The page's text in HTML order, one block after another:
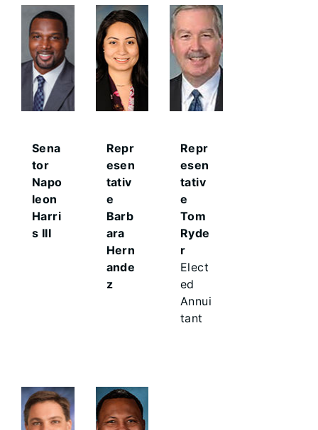
Sena
tor
Napo
leon
Harri
s III
Repr
esen
tativ
e
Barb
ara
Hern
ande
z
Repr
esen
tativ
e
Tom
Ryde
r
Elect
ed
Annui
tant